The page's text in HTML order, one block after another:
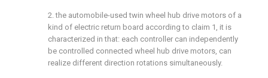
2. the automobile-used twin wheel hub drive motors of a
kind of electric return board according to claim 1, it is
characterized in that: each controller can independently
be controlled connected wheel hub drive motors, can
realize different direction rotations simultaneously.